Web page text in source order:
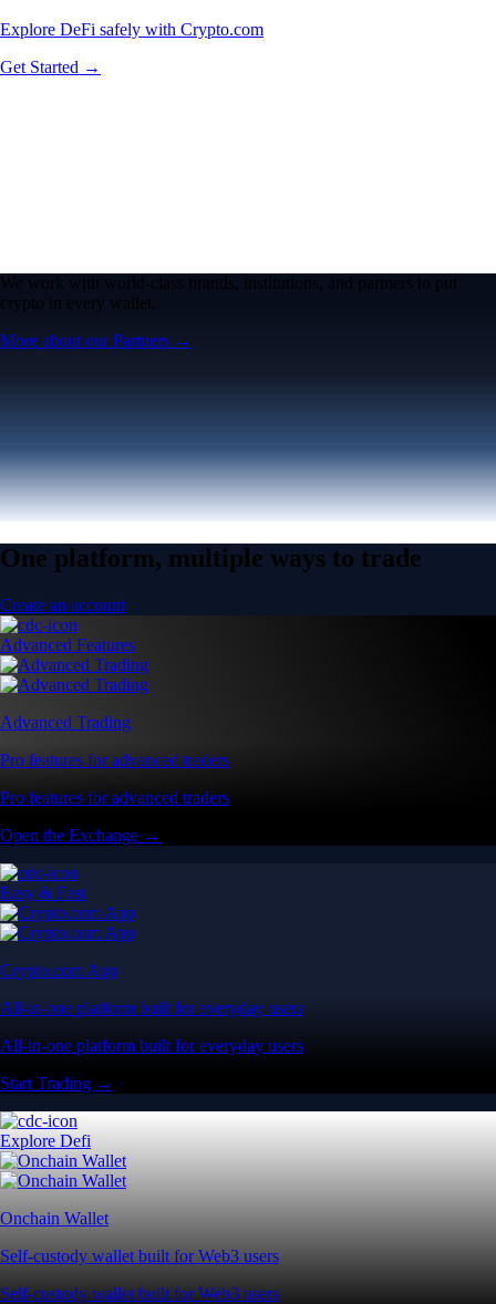
Explore DeFi safely with Crypto.com
Get Started →
We work with world-class brands, institutions, and partners to put
crypto in every wallet.
More about our Partners →
One platform, multiple ways to trade
Create an account
Advanced Features
Advanced Trading
Pro features for advanced traders
Pro features for advanced traders
Open the Exchange →
Easy & Fast
Crypto.com App
All-in-one platform built for everyday users
All-in-one platform built for everyday users
Start Trading →
Explore Defi
Onchain Wallet
Self-custody wallet built for Web3 users
Self-custody wallet built for Web3 users